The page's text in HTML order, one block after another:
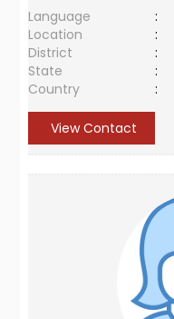
Language
:
Location
:
District
:
State
:
Country
:
View Contact